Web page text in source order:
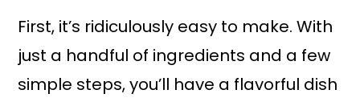
First, it’s ridiculously easy to make. With
just a handful of ingredients and a few
simple steps, you’ll have a flavorful dish